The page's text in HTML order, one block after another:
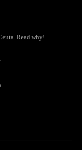
Read why!